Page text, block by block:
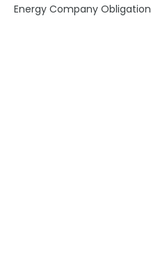
Energy Company Obligation